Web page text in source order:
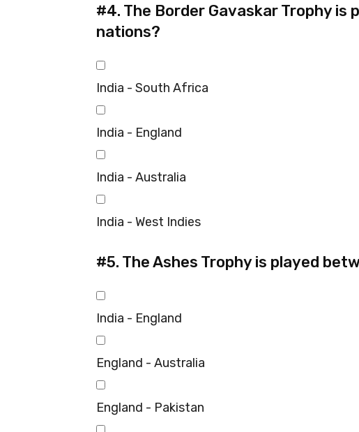
#4. The Border Gavaskar Trophy
nations?
India - South Africa
India - England
India - Australia
India - West Indies
#5. The Ashes Trophy is played
India - England
England - Australia
England - Pakistan